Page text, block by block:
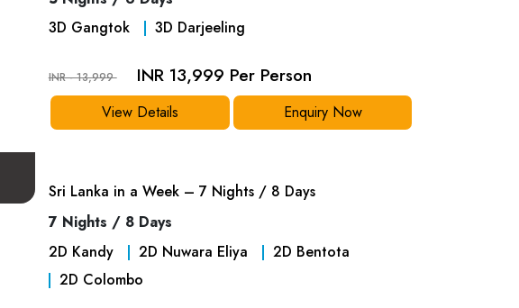
3D Gangtok 3D Darjeeling
INR - 13,999 INR 13,999 Per Person
View Details Enquiry Now
Sri Lanka in a Week – 7 Nights / 8 Days
7 Nights / 8 Days
2D Kandy 2D Nuwara Eliya 2D Bentota
2D Colombo